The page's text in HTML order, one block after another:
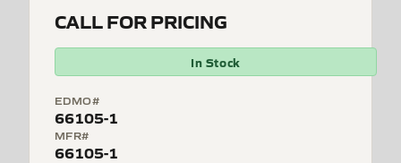
CALL FOR PRICING
In Stock
EDMO#
66105-1
MFR#
66105-1